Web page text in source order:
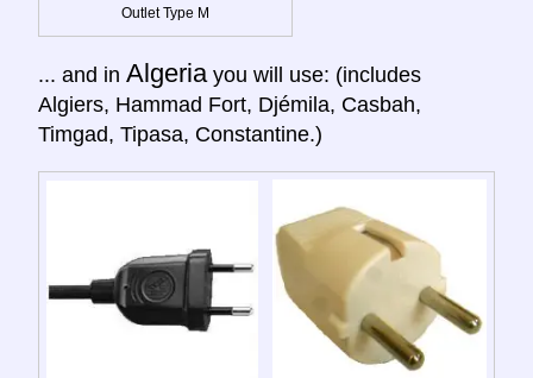
Outlet Type M
... and in Algeria you will use: (includes
Algiers, Hammad Fort, Djémila, Casbah,
Timgad, Tipasa, Constantine.)